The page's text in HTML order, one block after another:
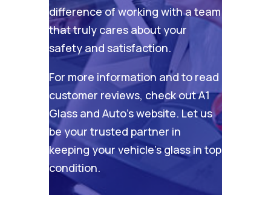
difference of working with a team
that truly cares about your
safety and satisfaction.
For more information and to read
customer reviews, check outA1
Glass and Auto’s website. Let us
be your trusted partner in
keeping your vehicle’s glass in top
condition.